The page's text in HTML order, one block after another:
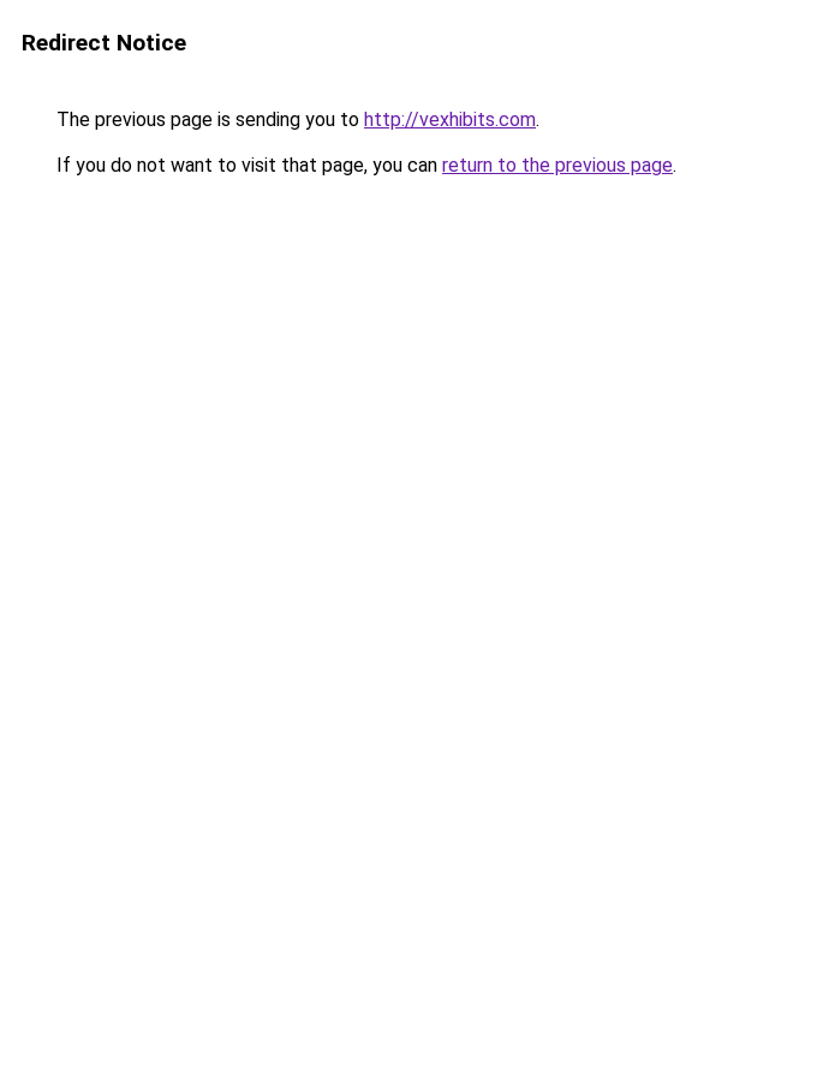
Redirect Notice
The previous page is sending you to http://vexhibits.com.
If you do not want to visit that page, you can return to the previous page.